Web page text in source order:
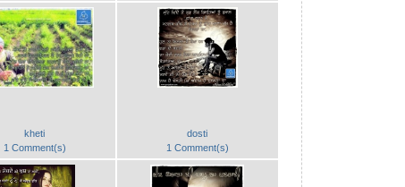
kheti
1 Comment(s)
dosti
1 Comment(s)